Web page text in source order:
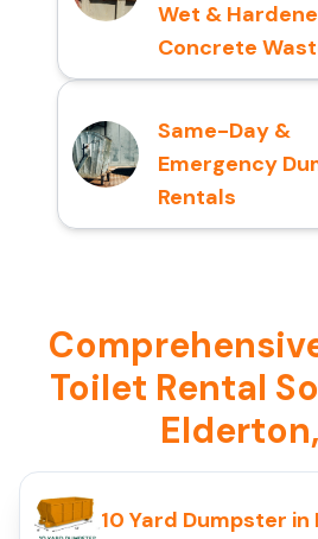
Wet &
Concrete
Same-Day &
Emergency
Rentals
Toilet Rental
10 Yard Dumpster in